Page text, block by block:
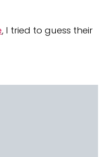
, I tried to guess their